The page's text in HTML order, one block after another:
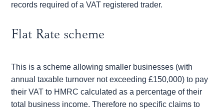
records required of a VAT registered trader.
Flat Rate scheme
This is a scheme allowing smaller businesses (with
annual taxable turnover not exceeding £150,000) to pay
their VAT to HMRC calculated as a percentage of their
total business income. Therefore no specific claims to